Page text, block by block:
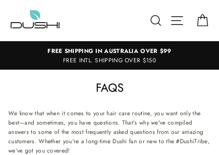
content
SEARCH SITE
FREE SHIPPING IN AUSTRALIA OVER $99
FREE INTL. SHIPPING OVER $150
FAQS
We know that when it comes to your hair care routine, you want only the
best—and sometimes, you have questions. That's why we've compiled
answers to some of the most frequently asked questions from our amazing
customers. Whether you're a long-time Dushi fan or new to the #DushiTribe,
we’ve got you covered!